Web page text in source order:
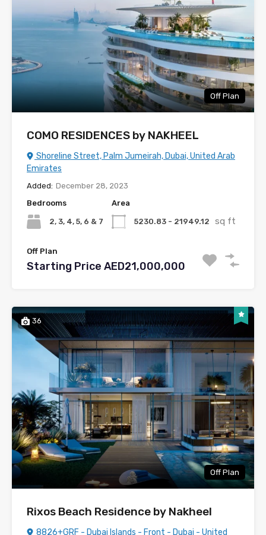
Off Plan
COMO RESIDENCES by NAKHEEL
Shoreline Street, Palm Jumeirah, Dubai, United Arab
Emirates
Added: December 28, 2023
Bedrooms
2, 3, 4, 5, 6 & 7
Area
5230.83 - 21949.12 sq ft
Off Plan
Starting Price AED21,000,000
36
Off Plan
Rixos Beach Residence by Nakheel
8826+GRF - Dubai Islands - Front - Dubai - United